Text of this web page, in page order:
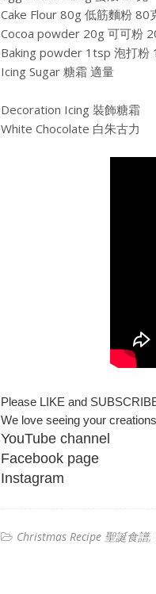
Cake Flour 80g 低筋麵粉 80
Cocoa powder 20g 可可粉
Baking powder 1tsp 泡打粉
Icing Sugar 糖霜 適量
Decoration Icing 裝飾糖霜
White Chocolate 白朱古力
Please LIKE and
We love seeing your
YouTube channel
Facebook page
Instagram
Christmas Recipe 聖誕食譜